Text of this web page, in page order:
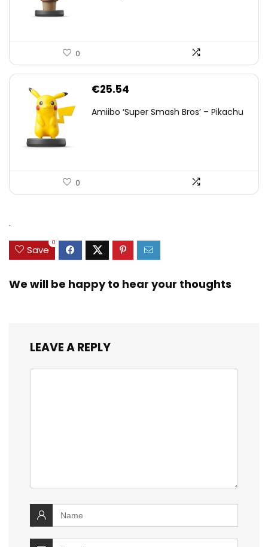
0
€25.54
Amiibo ‘Super Smash Bros’ – Pikachu
0
.
Save
0
We will be happy to hear your thoughts
LEAVE A REPLY